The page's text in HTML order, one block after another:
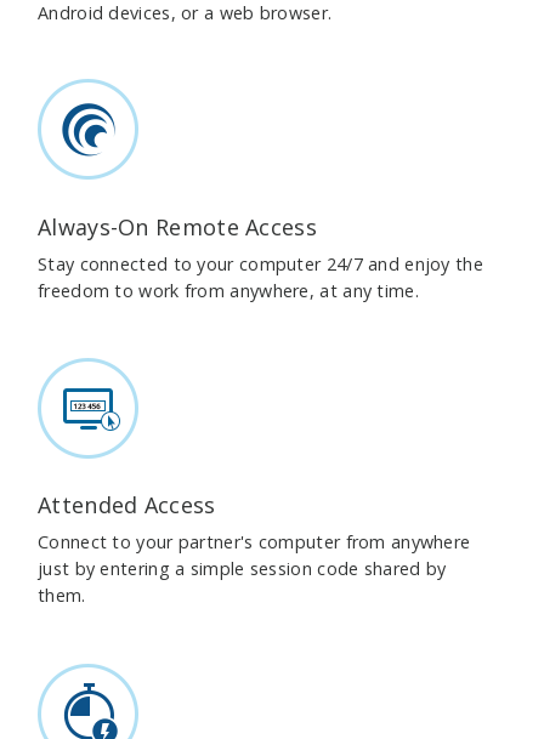
Android devices, or a web browser.
Always-On Remote Access
Stay connected to your computer 24/7 and enjoy the
freedom to work from anywhere, at any time.
Attended Access
Connect to your partner's computer from anywhere
just by entering a simple session code shared by
them.